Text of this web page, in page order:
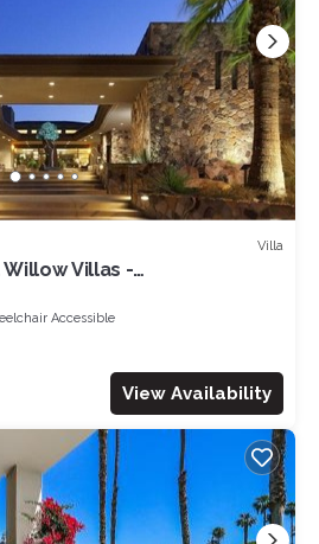
Villa
Villas -
Accessible
View Availability